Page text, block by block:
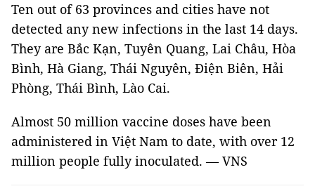
Ten out of 63 provinces and cities have not
detected any new infections in the last 14 days.
They are Bắc Kạn, Tuyên Quang, Lai Châu, Hòa
Bình, Hà Giang, Thái Nguyên, Điện Biên, Hải
Phòng, Thái Bình, Lào Cai.
Almost 50 million vaccine doses have been
administered in Việt Nam to date, with over 12
million people fully inoculated. — VNS